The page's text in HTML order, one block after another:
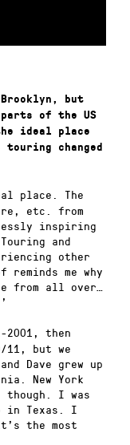
but
of the US
ideal place
changed
place. The
etc. from
inspiring
and
other
me why
from all over…
then
11, but we
Dave grew up
New York
I was
in Texas. I
the most